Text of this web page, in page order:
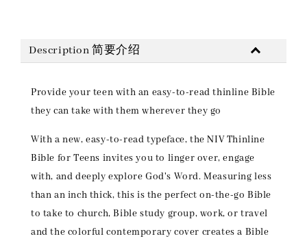
Description 简要介绍
Provide your teen with an easy-to-read thinline Bible
they can take with them wherever they go
With a new, easy-to-read typeface, the NIV Thinline
Bible for Teens invites you to linger over, engage
with, and deeply explore God's Word. Measuring less
than an inch thick, this is the perfect on-the-go Bible
to take to church, Bible study group, work, or travel
and the colorful contemporary cover creates a Bible